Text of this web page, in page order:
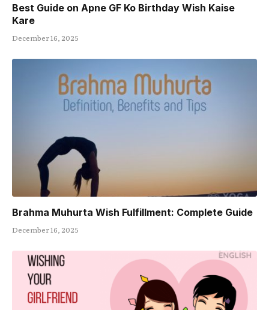
Best Guide on Apne GF Ko Birthday Wish Kaise
Kare
December 16, 2025
Brahma Muhurta Wish Fulfillment: Complete Guide
December 16, 2025